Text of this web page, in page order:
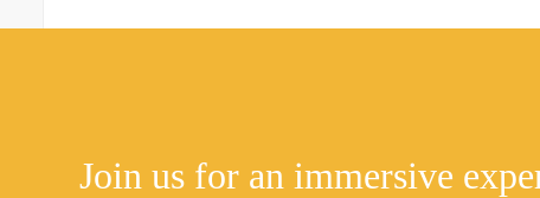
Join us for an immersive